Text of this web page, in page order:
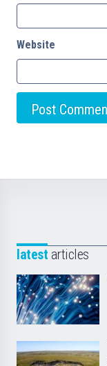
Website
latest articles